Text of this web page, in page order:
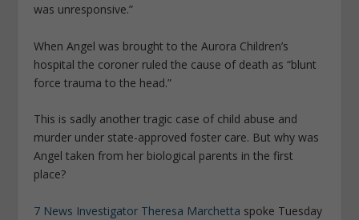
was unresponsive.”
When Angel was brought to the Aurora Children’s
hospital the coroner ruled the cause of death as “blunt
force trauma to the head.”
This is sadly another tragic case of child abuse and
murder under state-approved foster care. But why was
Angel taken from her biological parents in the first
place?
7 News Investigator Theresa Marchetta spoke Tuesday